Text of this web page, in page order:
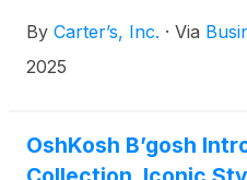
By Carter’s, Inc. · Via
2025
OshKosh B’gosh